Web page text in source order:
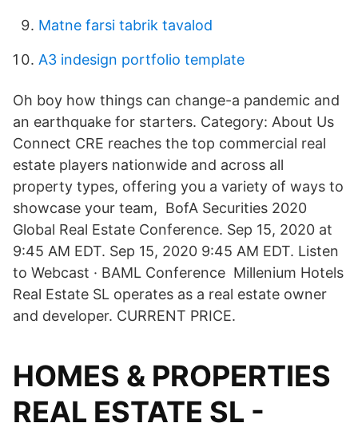
Matne farsi tabrik tavalod
A3 indesign portfolio template
Oh boy how things can change-a pandemic and
an earthquake for starters. Category: About Us
Connect CRE reaches the top commercial real
estate players nationwide and across all
property types, offering you a variety of ways to
showcase your team, BofA Securities 2020
Global Real Estate Conference. Sep 15, 2020 at
9:45 AM EDT. Sep 15, 2020 9:45 AM EDT. Listen
to Webcast · BAML Conference Millenium Hotels
Real Estate SL operates as a real estate owner
and developer. CURRENT PRICE.
HOMES & PROPERTIES
REAL ESTATE SL -